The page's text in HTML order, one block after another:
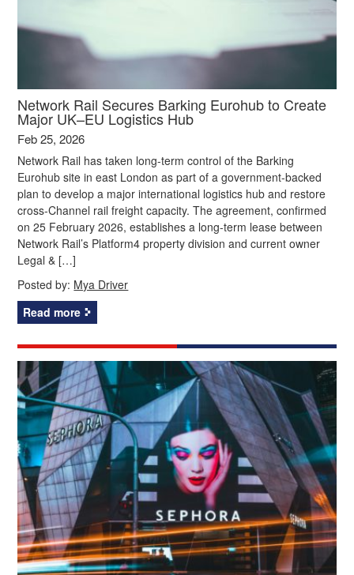
Network Rail Secures Barking Eurohub to Create
Major UK–EU Logistics Hub
Feb 25, 2026
Network Rail has taken long-term control of the Barking
Eurohub site in east London as part of a government-backed
plan to develop a major international logistics hub and restore
cross‑Channel rail freight capacity. The agreement, confirmed
on 25 February 2026, establishes a long-term lease between
Network Rail’s Platform4 property division and current owner
Legal & […]
Posted by: Mya Driver
Read more